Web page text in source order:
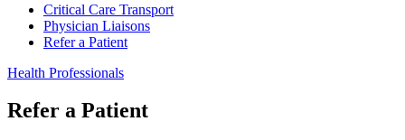
Critical Care Transport
Physician Liaisons
Refer a Patient
Health Professionals
Refer a Patient